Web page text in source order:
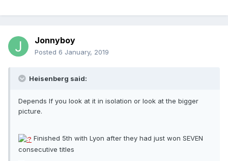
Jonnyboy
Posted 6 January, 2019
Heisenberg said:
Depends If you look at it in isolation or look at the bigger
picture.
Finished 5th with Lyon after they had just won SEVEN
consecutive titles